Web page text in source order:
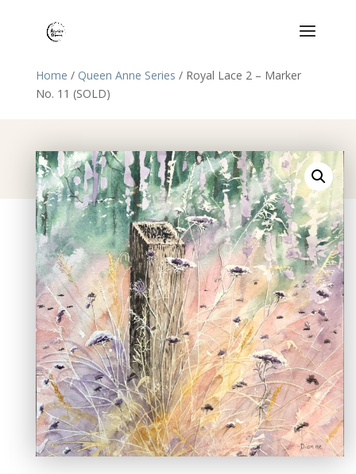
Home / Queen Anne Series / Royal Lace 2 – Marker
No. 11 (SOLD)